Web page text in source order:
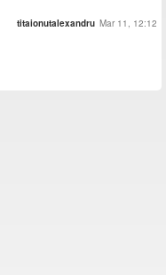
titaionutalexandru Mar 11, 12:12